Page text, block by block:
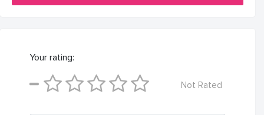
Your rating:
Not Rated